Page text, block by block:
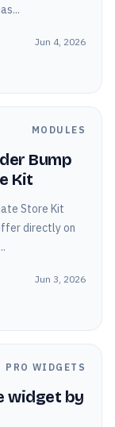
Jun 4, 2026
MODULES
Bump
Kit
Store Kit
directly on
Jun 3, 2026
PRO WIDGETS
widget by